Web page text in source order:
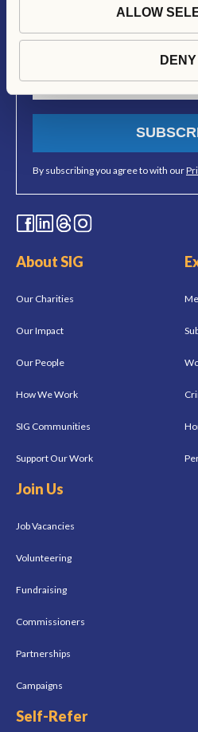
ALLOW
DENY
Join Our Newsletter
Stay up to date with all things
By subscribing you agree to with our
About SIG
Our Charities
Our Impact
Our People
How We Work
SIG Communities
Support Our Work
Join Us
Job Vacancies
Volunteering
Fundraising
Commissioners
Partnerships
Campaigns
Self-Refer